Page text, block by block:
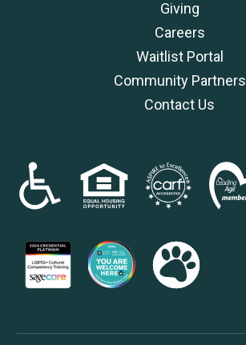
Giving
Careers
Waitlist Portal
Community Partners
Contact Us